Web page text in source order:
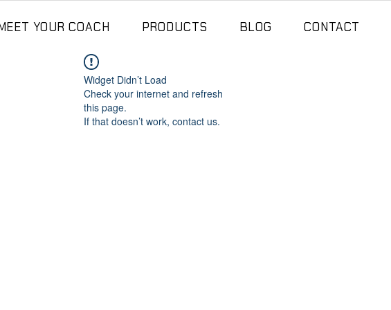
YOUR COACH PRODUCTS BLOG CONTACT
Widget Didn’t Load
Check your internet and refresh
this page.
If that doesn’t work, contact us.